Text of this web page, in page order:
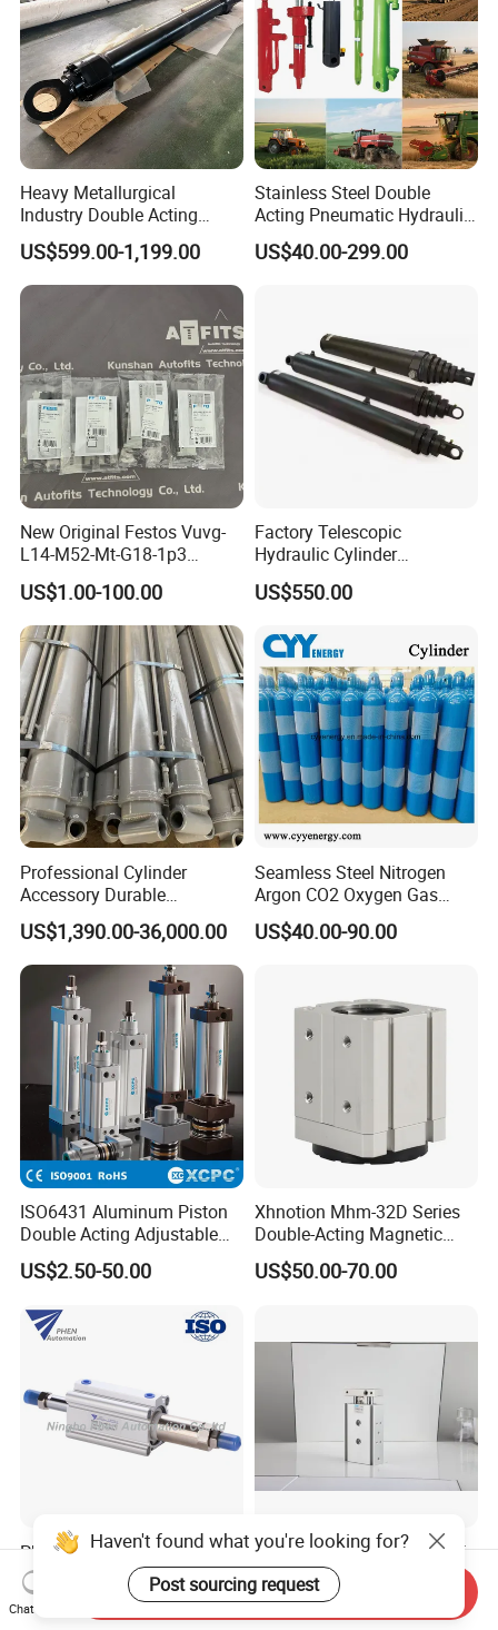
Heavy Metallurgical
Industry Double Acting
Hydraulic Cylinder
US$599.00-1,199.00
Stainless Steel Double
Acting Pneumatic Hydraulic
Telescopic Outrigger Part Oil
Cylinder
US$40.00-299.00
New Original Festos Vuvg-
L14-M52-Mt-G18-1p3
Solenoid Valve
Vuvgl14m52mtg181p3
574371 Fast Shipping
US$1.00-100.00
Factory Telescopic
Hydraulic Cylinder
Manufacturer for Dump
Trucks
US$550.00
Professional Cylinder
Accessory Durable
Equipment Hydraulic Rod
for Construction Use
US$1,390.00-36,000.00
Seamless Steel Nitrogen
Argon CO2 Oxygen Gas
Cylinder Cryogenic Cylinder
Oxygen Cylinder
US$40.00-90.00
ISO6431 Aluminum Piston
Double Acting Adjustable
Long Stroke Sandard Air
Pneumatic Cylinder
US$2.50-50.00
Xhnotion Mhm-32D Series
Double-Acting Magnetic
Gripper 32mm Bore
Magnetic Suction Air
US$50.00-70.00
Phen Cqj Series JIS
Aluminum Double Shaft
Adjustable Stroke Compact
Pneumatic Cylinder
US$29.82-31.82
Air Rod Compact Pneumatic
Double Acting Cylinder
US$26.45-31.74
Haven't found what you're looking for?
Post sourcing request
Chat Now
Send Inquiry